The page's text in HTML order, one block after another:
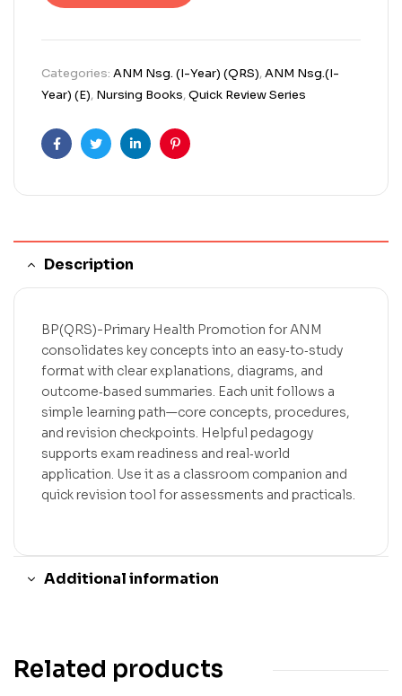
Categories: ANM Nsg. (I-Year) (QRS),ANM Nsg.(I-
Year) (E), Nursing Books,Quick Review Series
FacebookTwitterLinkedinPinterest
Description
BP(QRS)-Primary Health Promotion for ANM
consolidates key concepts into an easy‑to‑study
format with clear explanations, diagrams, and
outcome‑based summaries. Each unit follows a
simple learning path—core concepts, procedures,
and revision checkpoints. Helpful pedagogy
supports exam readiness and real‑world
application. Use it as a classroom companion and
quick revision tool for assessments and practicals.
Additional information
Related products